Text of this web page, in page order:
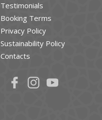
Testimonials
Booking Terms
Privacy Policy
Sustainability Policy
Contacts